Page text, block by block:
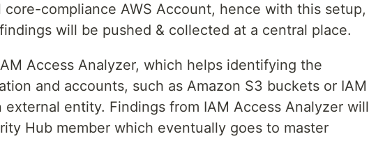
compliance AWS Account, hence with this setup,
will be pushed & collected at a central place.
Access Analyzer, which helps identifying the
and accounts, such as Amazon S3 buckets or IAM
external entity. Findings from IAM Access Analyzer will
Hub member which eventually goes to master